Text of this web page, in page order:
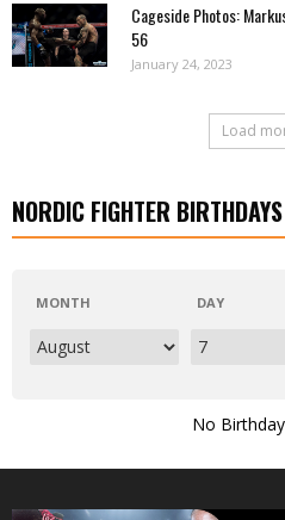
Cageside Photos:
56
January 24, 2023
Load
NORDIC FIGHTER BIRTHDAYS
MONTH DAY
No